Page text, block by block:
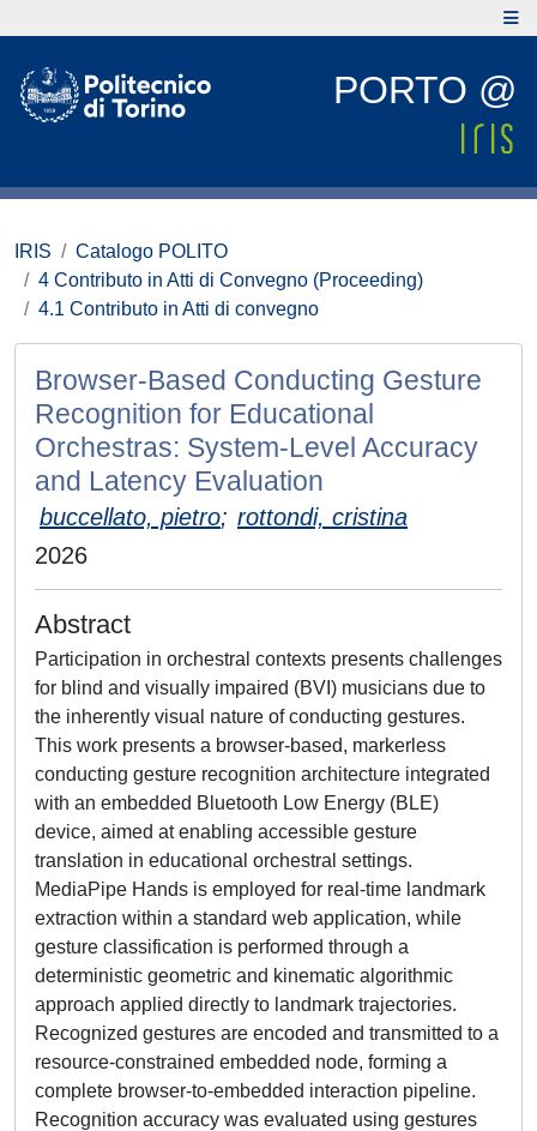
PORTO @
IRIS
Catalogo POLITO
4 Contributo in Atti di Convegno (Proceeding)
4.1 Contributo in Atti di convegno
Browser-Based Conducting Gesture
Recognition for Educational
Orchestras: System-Level Accuracy
and Latency Evaluation
buccellato, pietro; rottondi, cristina
2026
Abstract
Participation in orchestral contexts presents challenges
for blind and visually impaired (BVI) musicians due to
the inherently visual nature of conducting gestures.
This work presents a browser-based, markerless
conducting gesture recognition architecture integrated
with an embedded Bluetooth Low Energy (BLE)
device, aimed at enabling accessible gesture
translation in educational orchestral settings.
MediaPipe Hands is employed for real-time landmark
extraction within a standard web application, while
gesture classification is performed through a
deterministic geometric and kinematic algorithmic
approach applied directly to landmark trajectories.
Recognized gestures are encoded and transmitted to a
resource-constrained embedded node, forming a
complete browser-to-embedded interaction pipeline.
Recognition accuracy was evaluated using gestures